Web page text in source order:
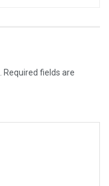
Required fields are